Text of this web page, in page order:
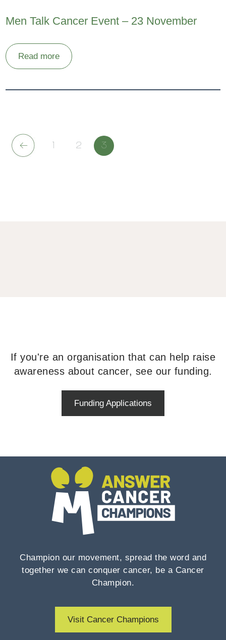
Men Talk Cancer Event – 23 November
Read more
1 2 3
If you're an organisation that can help raise
awareness about cancer, see our funding.
Funding Applications
Champion our movement, spread the word and
together we can conquer cancer, be a Cancer
Champion.
Visit Cancer Champions